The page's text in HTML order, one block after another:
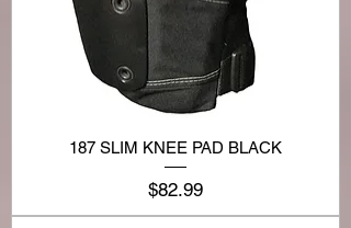
187 SLIM KNEE PAD BLACK
Price
$82.99